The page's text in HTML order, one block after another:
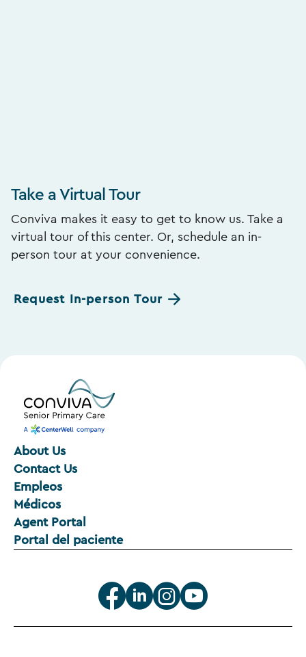
Take a Virtual Tour
Conviva makes it easy to get to know us. Take a
virtual tour of this center. Or, schedule an in-
person tour at your convenience.
Request In-person Tour
About Us
Contact Us
Empleos
Médicos
Agent Portal
Portal del paciente